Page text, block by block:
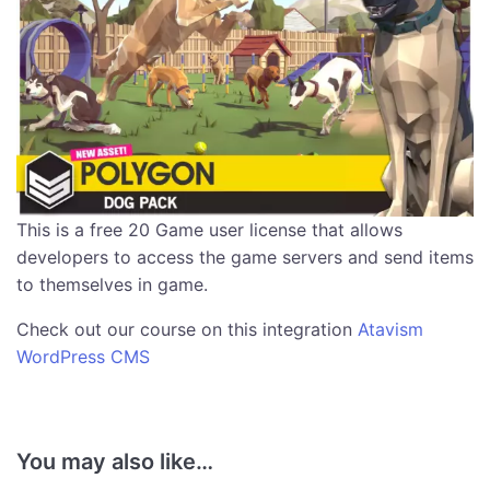
This is a free 20 Game user license that allows
developers to access the game servers and send items
to themselves in game.
Check out our course on this integration Atavism
WordPress CMS
You may also like…